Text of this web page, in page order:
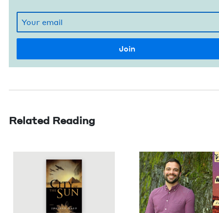
Related Reading